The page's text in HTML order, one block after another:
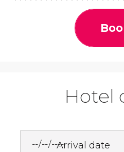
Hotel
Arrival date